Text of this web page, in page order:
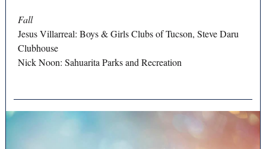
Fall
Jesus Villarreal: Boys & Girls Clubs of Tucson, Steve Daru
Clubhouse
Nick Noon: Sahuarita Parks and Recreation